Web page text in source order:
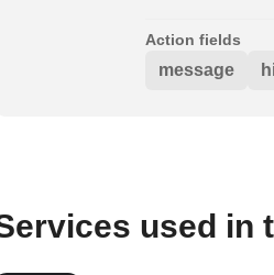
Action fields
message
used in